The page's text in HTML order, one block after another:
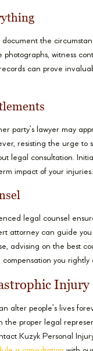
document the
witness
can prove
party’s lawyer may
resisting the urge to
legal consultation.
impact of your injuries.
legal counsel
attorney can guide
advising on the best
you rightly
Injury
alter people’s lives
the proper legal
Kuzyk Personal